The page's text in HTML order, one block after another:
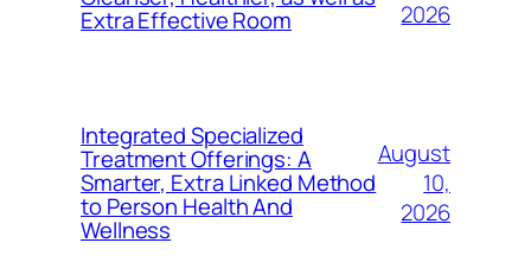
Extra Effective Room
2026
Integrated Specialized
Treatment Offerings: A
Smarter, Extra Linked Method
to Person Health And
Wellness
August
10,
2026